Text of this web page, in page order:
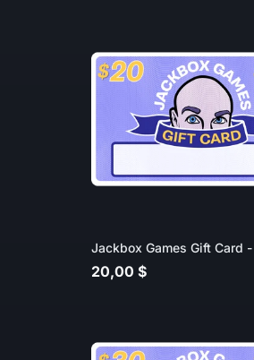
Jackbox Games Gift Card
20,00 $